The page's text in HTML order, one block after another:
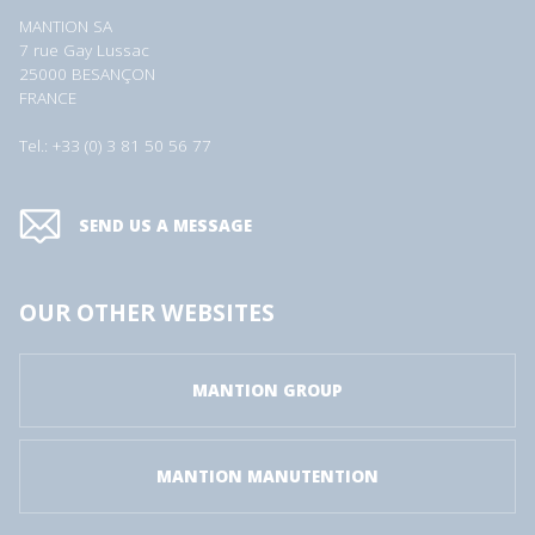
MANTION SA
7 rue Gay Lussac
25000 BESANÇON
FRANCE
Tel.: +33 (0) 3 81 50 56 77
SEND US A MESSAGE
OUR OTHER WEBSITES
MANTION GROUP
MANTION MANUTENTION